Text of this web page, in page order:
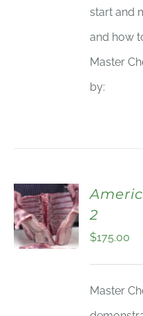
start and
and how
Master
by:
ADD TO
CART
2
$175.00
Master